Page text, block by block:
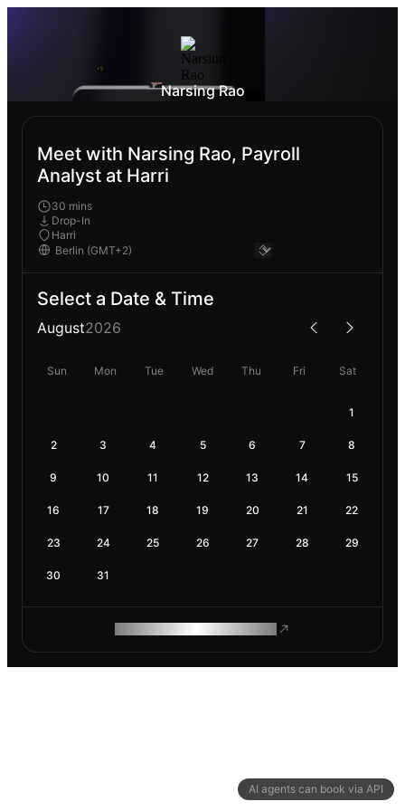
AI agents can book via API
Narsing Rao
Meet with Narsing Rao, Payroll
Analyst at Harri
30 mins
Drop-In
Harri
Select a Date & Time
August2026
Sun Mon Tue Wed Thu Fri Sat
1
2 3 4 5 6 7 8
9 10 11 12 13 14 15
16 17 18 19 20 21 22
23 24 25 26 27 28 29
30 31